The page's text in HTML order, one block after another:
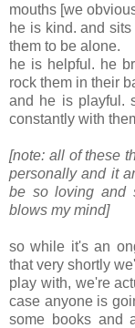
mouths [we
he is kind. and
them to be alone.
he is helpful. he
rock them in their
and he is playful.
constantly with
[note: all of these
personally and it
be so loving and
blows my mind]
so while it's an
that very shortly
play with, we're
case anyone is
some books and